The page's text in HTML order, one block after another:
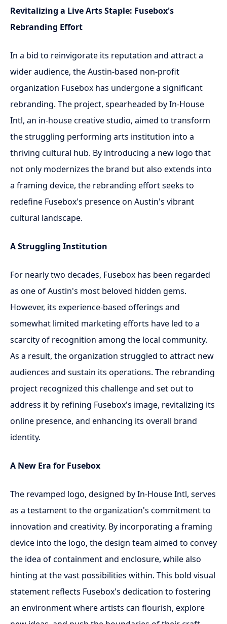
Revitalizing a Live Arts Staple: Fusebox's
Rebranding Effort
In a bid to reinvigorate its reputation and attract a
wider audience, the Austin-based non-profit
organization Fusebox has undergone a significant
rebranding. The project, spearheaded by In-House
Intl, an in-house creative studio, aimed to transform
the struggling performing arts institution into a
thriving cultural hub. By introducing a new logo that
not only modernizes the brand but also extends into
a framing device, the rebranding effort seeks to
redefine Fusebox's presence on Austin's vibrant
cultural landscape.
A Struggling Institution
For nearly two decades, Fusebox has been regarded
as one of Austin's most beloved hidden gems.
However, its experience-based offerings and
somewhat limited marketing efforts have led to a
scarcity of recognition among the local community.
As a result, the organization struggled to attract new
audiences and sustain its operations. The rebranding
project recognized this challenge and set out to
address it by refining Fusebox's image, revitalizing its
online presence, and enhancing its overall brand
identity.
A New Era for Fusebox
The revamped logo, designed by In-House Intl, serves
as a testament to the organization's commitment to
innovation and creativity. By incorporating a framing
device into the logo, the design team aimed to convey
the idea of containment and enclosure, while also
hinting at the vast possibilities within. This bold visual
statement reflects Fusebox's dedication to fostering
an environment where artists can flourish, explore